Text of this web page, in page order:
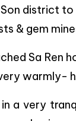
district
& gem
Sa Ren
warmly-
a very